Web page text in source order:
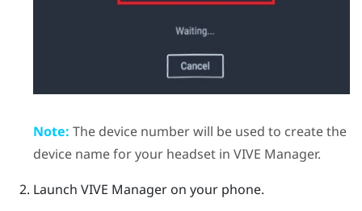
Note: The device number will be used to create the
device name for your headset in VIVE Manager.
Launch VIVE Manageron your phone.